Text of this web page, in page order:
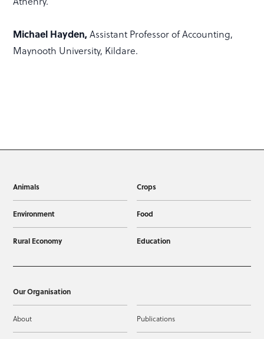
Michael Hayden,Assistant Professor of Accounting,
Maynooth University, Kildare.
Animals Crops
Environment Food
Rural Economy Education
Our Organisation
About Publications